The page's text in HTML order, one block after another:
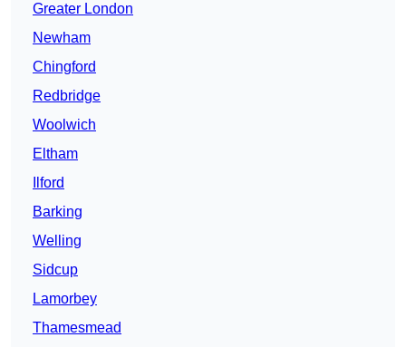
Greater London
Newham
Chingford
Redbridge
Woolwich
Eltham
Ilford
Barking
Welling
Sidcup
Lamorbey
Thamesmead